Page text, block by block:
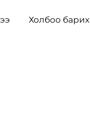
Холбоо барих